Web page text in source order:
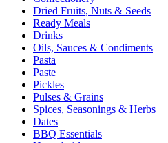
Dried Fruits, Nuts & Seeds
Ready Meals
Drinks
Oils, Sauces & Condiments
Pasta
Paste
Pickles
Pulses & Grains
Spices, Seasonings & Herbs
Dates
BBQ Essentials